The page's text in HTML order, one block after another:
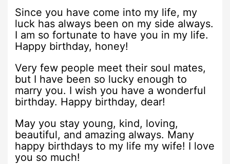
Since you have come into my life, my
luck has always been on my side always.
I am so fortunate to have you in my life.
Happy birthday, honey!
Very few people meet their soul mates,
but I have been so lucky enough to
marry you. I wish you have a wonderful
birthday. Happy birthday, dear!
May you stay young, kind, loving,
beautiful, and amazing always. Many
happy birthdays to my life my wife! I love
you so much!